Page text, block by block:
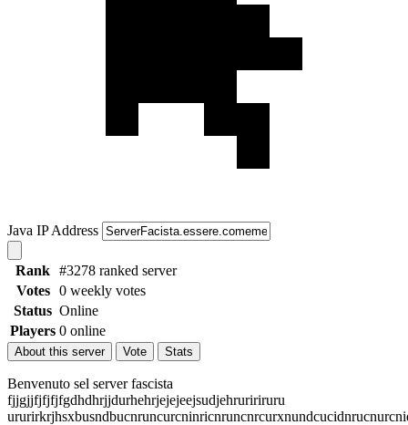
Java IP Address
Rank #3278 ranked server
Votes
0 weekly votes
Status Online
Players 0 online
About this server Vote Stats
Benvenuto sel server fascista
fjjgjjfjfjfjfgdhdhrjjdurhehrjejejeejsudjehruririruru